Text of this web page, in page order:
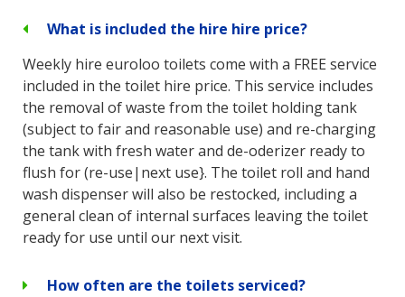
What is included the hire hire price?
Weekly hire euroloo toilets come with a FREE service
included in the toilet hire price. This service includes
the removal of waste from the toilet holding tank
(subject to fair and reasonable use) and re-charging
the tank with fresh water and de-oderizer ready to
flush for (re-use|next use}. The toilet roll and hand
wash dispenser will also be restocked, including a
general clean of internal surfaces leaving the toilet
ready for use until our next visit.
How often are the toilets serviced?